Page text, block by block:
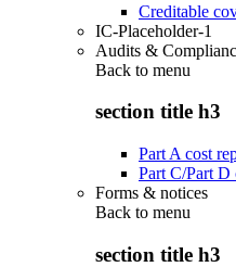
Creditable
IC-Placeholder-1
Audits &
Back to menu
section title h3
Part A cost
Part C/Part D
Forms & notices
Back to menu
section title h3